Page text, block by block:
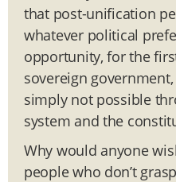
that post-unification
whatever political
opportunity, for the
sovereign
simply not possible
system and the
Why would anyone
people who don’t